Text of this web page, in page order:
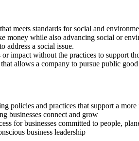
meets standards for social and
money while also advancing social or
address a social issue.
impact without the practices to support
that allows a company to pursue public
policies and practices that support a
businesses connect and grow
for businesses committed to people,
business leadership